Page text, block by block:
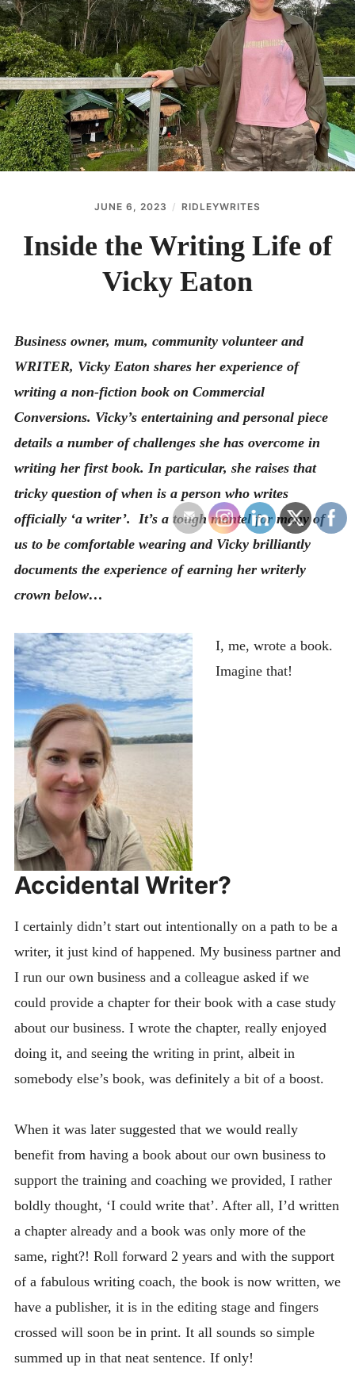
menu
BLOG
THE WRITE LAB
THEATRE
GET IN TOUCH
child
menu
JUNE 6, 2023 RIDLEYWRITES
Inside the Writing Life of
Vicky Eaton
Business owner, mum, community volunteer and
WRITER, Vicky Eaton shares her experience of
writing a non-fiction book on Commercial
Conversions. Vicky’s entertaining and personal piece
details a number of challenges she has overcome in
writing her first book. In particular, she raises that
tricky question of when is a person who writes
officially ‘a writer’. It’s a tough mantel for many of
us to be comfortable wearing and Vicky brilliantly
documents the experience of earning her writerly
crown below…
I, me, wrote a book.
Imagine that!
Accidental Writer?
I certainly didn’t start out intentionally on a path to be a
writer, it just kind of happened. My business partner and
I run our own business and a colleague asked if we
could provide a chapter for their book with a case study
about our business. I wrote the chapter, really enjoyed
doing it, and seeing the writing in print, albeit in
somebody else’s book, was definitely a bit of a boost.
When it was later suggested that we would really
benefit from having a book about our own business to
support the training and coaching we provided, I rather
boldly thought, ‘I could write that’. After all, I’d written
a chapter already and a book was only more of the
same, right?! Roll forward 2 years and with the support
of a fabulous writing coach, the book is now written, we
have a publisher, it is in the editing stage and fingers
crossed will soon be in print. It all sounds so simple
summed up in that neat sentence. If only!